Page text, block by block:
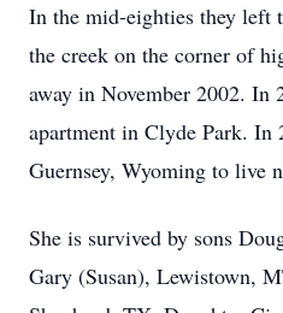
In the mid-eighties they left
the creek on the corner of
away in November 2002. In
apartment in Clyde Park. In
Guernsey, Wyoming to live
She is survived by sons
Gary (Susan), Lewistown,